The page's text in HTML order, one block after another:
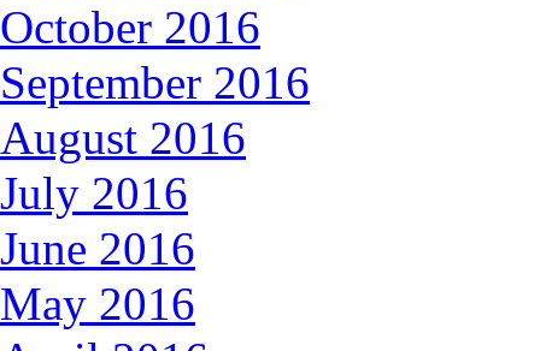
October 2016
September 2016
August 2016
July 2016
June 2016
May 2016